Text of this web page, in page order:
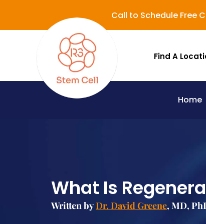
Call to Schedule Free
Find A
Home
What Is
Written byDr. David Greene, MD,